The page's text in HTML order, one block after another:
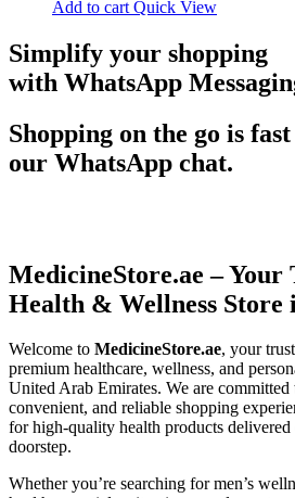
Add to cart Quick View
Simplify your shopping
with WhatsApp
Shopping on the go is
our WhatsApp chat.
MedicineStore.ae – Your
Health & Wellness Store
Welcome to MedicineStore.ae, your
premium healthcare, wellness, and
United Arab Emirates. We are
convenient, and reliable shopping
for high-quality health products
doorstep.
Whether you’re searching for men’s